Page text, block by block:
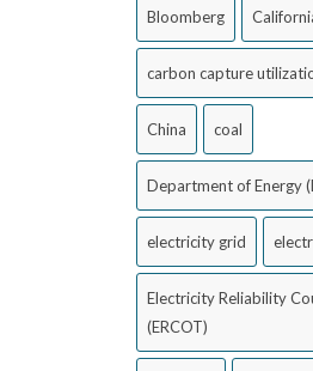
Bloomberg
carbon capture
China coal
Department of Energy
electricity grid
Electricity Reliability
(ERCOT)